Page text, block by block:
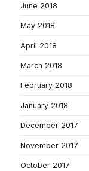
June 2018
May 2018
April 2018
March 2018
February 2018
January 2018
December 2017
November 2017
October 2017